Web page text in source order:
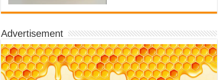
Advertisement